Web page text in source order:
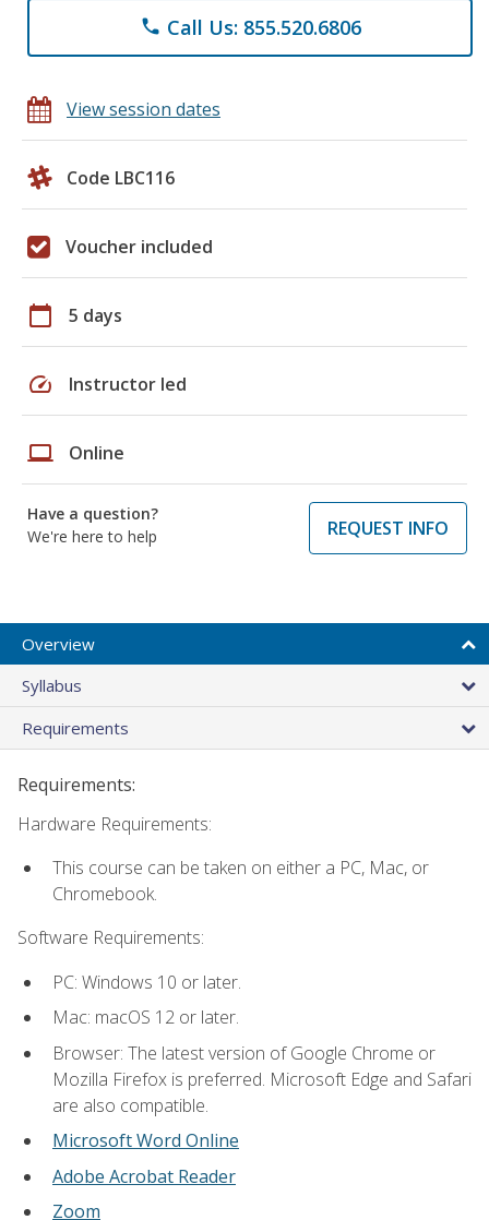
phone Call Us: 855.520.6806
View session dates
Code LBC116
Voucher included
calendar_today 5 days
speed Instructor led
laptop Online
Have a question?
We're here to help
REQUEST INFO
Overview
Syllabus
Requirements
Requirements:
Hardware Requirements:
This course can be taken on either a PC, Mac, or
Chromebook.
Software Requirements:
PC: Windows 10 or later.
Mac: macOS 12 or later.
Browser: The latest version of Google Chrome or
Mozilla Firefox is preferred. Microsoft Edge and Safari
are also compatible.
Microsoft Word Online
Adobe Acrobat Reader
Zoom